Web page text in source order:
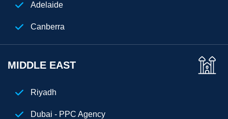
Adelaide
Canberra
MIDDLE EAST
Riyadh
Dubai - PPC Agency